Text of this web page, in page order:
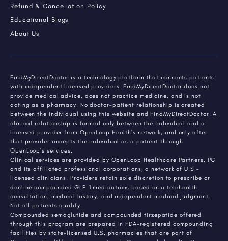
Refund & Cancellation Policy
Educational Blogs
About Us
FindMyDirectDoctor is a technology platform that connects patients
with independent licensed providers. FindMyDirectDoctor does not
provide medical advice, does not practice medicine, and is not
acting as a pharmacy. No doctor-patient relationship is created
between the individual using this website and FindMyDirectDoctor. A
clinical relationship is formed only between the individual and a
licensed provider from OpenLoop Health's network, and only after
that provider accepts the individual as a patient through
OpenLoop's services.
Clinical services are provided by OpenLoop Healthcare Partners, PC
and its affiliated professional corporations, a network of U.S.-
licensed clinicians. Providers retain sole discretion to prescribe or
decline compounded GLP-1 medications based on a telehealth
consultation, medical history, and independent medical judgment.
Not all patients qualify.
Compounded semaglutide and compounded tirzepatide offered
through this program are prepared in FDA-registered compounding
facilities by state-licensed U.S. pharmacies that are part of